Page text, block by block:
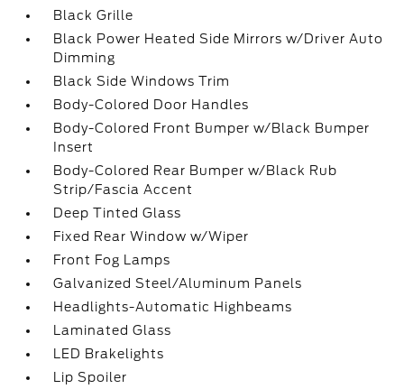
Black Grille
Black Power Heated Side Mirrors w/Driver Auto
Dimming
Black Side Windows Trim
Body-Colored Door Handles
Body-Colored Front Bumper w/Black Bumper
Insert
Body-Colored Rear Bumper w/Black Rub
Strip/Fascia Accent
Deep Tinted Glass
Fixed Rear Window w/Wiper
Front Fog Lamps
Galvanized Steel/Aluminum Panels
Headlights-Automatic Highbeams
Laminated Glass
LED Brakelights
Lip Spoiler